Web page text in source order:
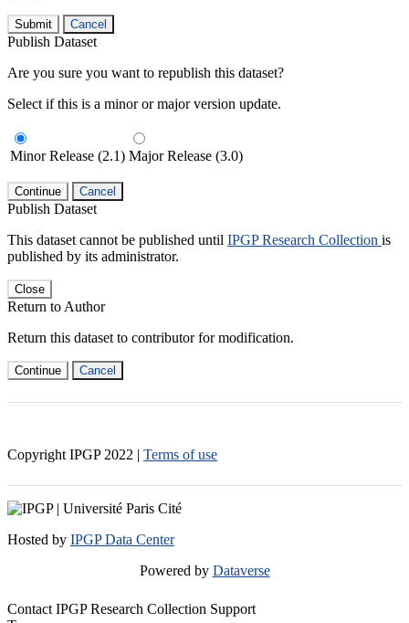
Submit Cancel
Publish Dataset
Are you sure you want to republish this dataset?
Select if this is a minor or major version update.
Minor Release (2.1) Major Release (3.0)
Continue Cancel
Publish Dataset
This dataset cannot be published until IPGP Research Collection is
published by its administrator.
Close
Return to Author
Return this dataset to contributor for modification.
Continue Cancel
Copyright IPGP 2022 | Terms of use
Hosted by IPGP Data Center
Powered by Dataverse
Contact IPGP Research Collection Support